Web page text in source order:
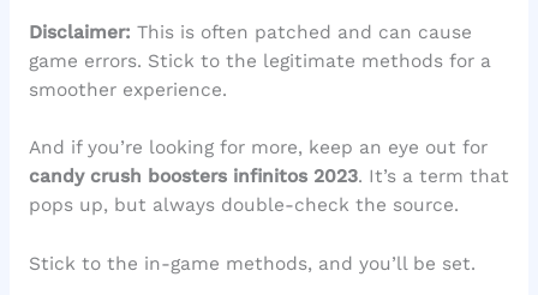
Disclaimer: This is often patched and can cause
game errors. Stick to the legitimate methods for a
smoother experience.
And if you’re looking for more, keep an eye out for
candy crush boosters infinitos 2023. It’s a term that
pops up, but always double-check the source.
Stick to the in-game methods, and you’ll be set.